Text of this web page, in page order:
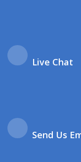
Live Chat
Send Us